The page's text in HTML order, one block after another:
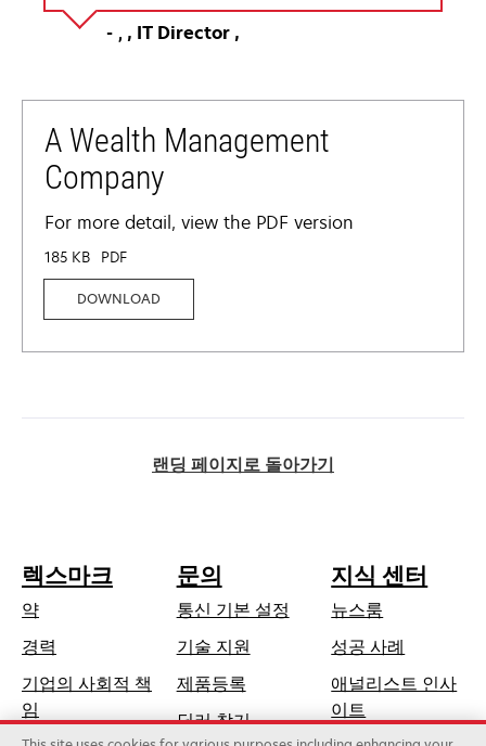
IT Director
A Wealth Management
Company
For more detail, view the PDF version
185 KB PDF
DOWNLOAD
랜딩 페이지로 돌아가기
렉스마크
약
경력
기업의 사회적 책
임
문의
통신 기본 설정
기술 지원
서
제품등록
딜러 찾기
지식 센터
뉴스룸
성공 사례
애널리스트 인사
이트